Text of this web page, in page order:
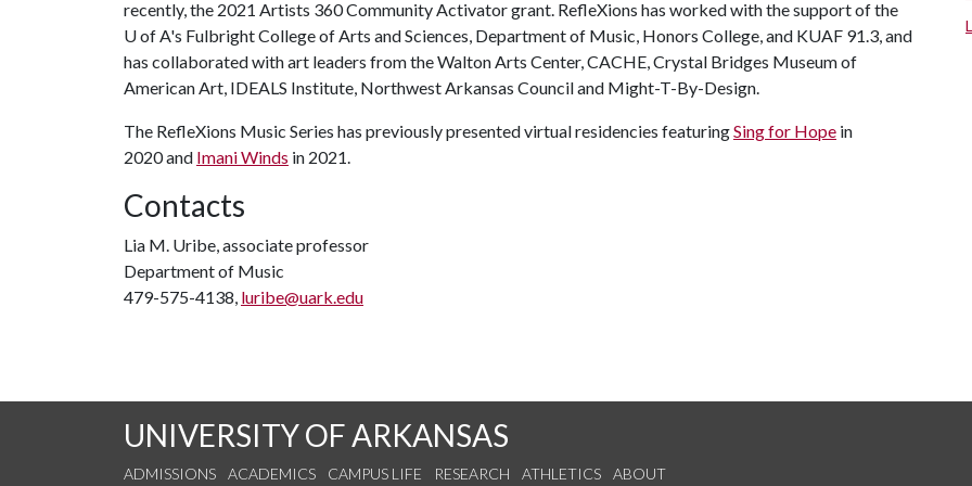
recently, the 2021 Artists 360 Community Activator grant. RefleXions has worked with the support of the
U of A's Fulbright College of Arts and Sciences, Department of Music, Honors College, and KUAF 91.3, and
has collaborated with art leaders from the Walton Arts Center, CACHE, Crystal Bridges Museum of
American Art, IDEALS Institute, Northwest Arkansas Council and Might-T-By-Design.
The RefleXions Music Series has previously presented virtual residencies featuringSing for Hope in
2020 and Imani Winds in 2021.
Contacts
Lia M. Uribe, associate professor
Department of Music
479-575-4138, luribe@uark.edu
UNIVERSITY OF ARKANSAS
ADMISSIONS ACADEMICS CAMPUS LIFE RESEARCH ATHLETICS ABOUT